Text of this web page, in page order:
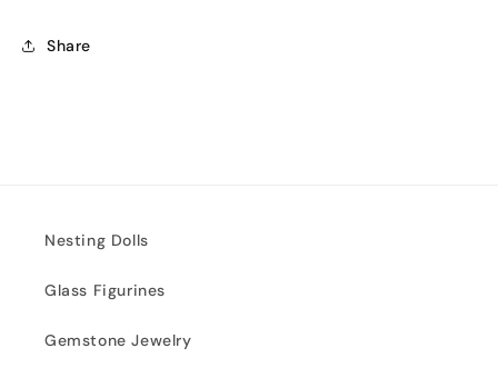
Share
Nesting Dolls
Glass Figurines
Gemstone Jewelry